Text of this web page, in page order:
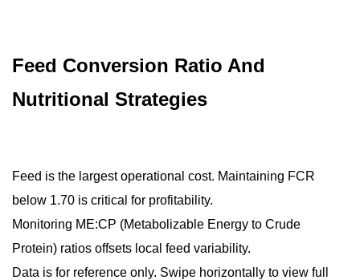
Feed Conversion Ratio And
Nutritional Strategies
Feed is the largest operational cost. Maintaining FCR
below 1.70 is critical for profitability.
Monitoring ME:CP (Metabolizable Energy to Crude
Protein) ratios offsets local feed variability.
Data is for reference only. Swipe horizontally to view full